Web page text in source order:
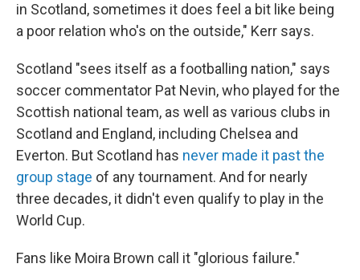
in Scotland, sometimes it does feel a bit like being
a poor relation who's on the outside," Kerr says.
Scotland "sees itself as a footballing nation," says
soccer commentator Pat Nevin, who played for the
Scottish national team, as well as various clubs in
Scotland and England, including Chelsea and
Everton. But Scotland has never made it past the
group stage of any tournament. And for nearly
three decades, it didn't even qualify to play in the
World Cup.
Fans like Moira Brown call it "glorious failure."